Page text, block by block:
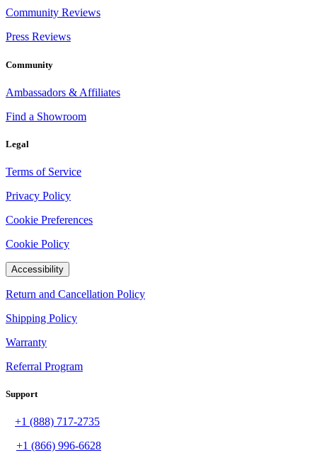
Community Reviews
Press Reviews
Community
Ambassadors & Affiliates
Find a Showroom
Legal
Terms of Service
Privacy Policy
Cookie Preferences
Cookie Policy
Accessibility
Return and Cancellation Policy
Shipping Policy
Warranty
Referral Program
Support
+1 (888) 717-2735
+1 (866) 996-6628